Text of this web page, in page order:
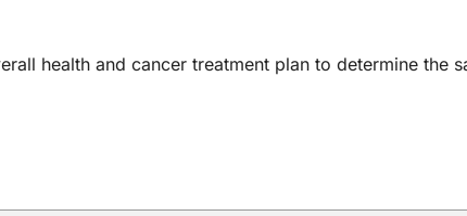
health and cancer treatment plan to determine the